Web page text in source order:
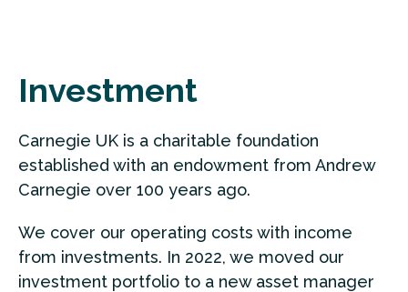
Investment
Carnegie UK is a charitable foundation
established with an endowment from Andrew
Carnegie over 100 years ago.
We cover our operating costs with income
from investments. In 2022, we moved our
investment portfolio to a new asset manager